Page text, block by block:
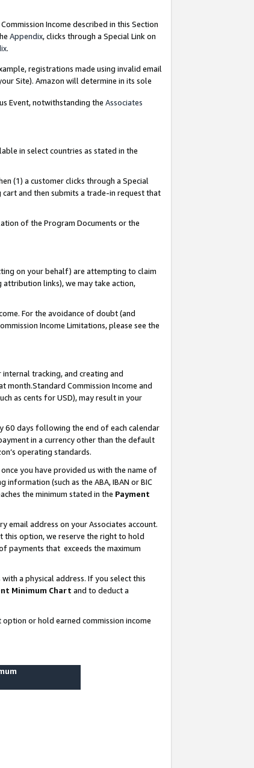
Income described in this Section
Appendix, clicks through a Special Link on
.
registrations made using invalid email
Site). Amazon will determine in its sole
Event, notwithstanding the Associates
in select countries as stated in the
(1) a customer clicks through a Special
and then submits a trade-in request that
of the Program Documents or the
on your behalf) are attempting to claim
links), we may take action,
For the avoidance of doubt (and
Income Limitations, please see the
tracking, and creating and
month.Standard Commission Income and
as cents for USD), may result in your
60 days following the end of each calendar
in a currency other than the default
operating standards.
you have provided us with the name of
(such as the ABA, IBAN or BIC
the minimum stated in the Payment
email address on your Associates account.
this option, we reserve the right to hold
payments that exceeds the maximum
a physical address. If you select this
Minimum Chart and to deduct a
or hold earned commission income